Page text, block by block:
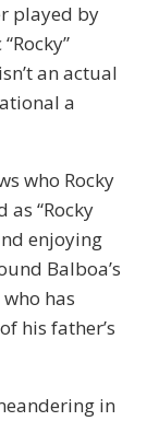
played by
an actual
a
who Rocky
“Rocky
enjoying
Balboa’s
has
his father’s
in